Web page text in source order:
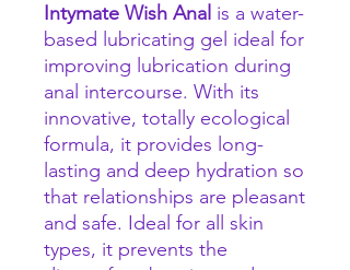
Intymate Wish Anal is a water-
based lubricating gel ideal for
improving lubrication during
anal intercourse. With its
innovative, totally ecological
formula, it provides long-
lasting and deep hydration so
that relationships are pleasant
and safe. Ideal for all skin
types, it prevents the